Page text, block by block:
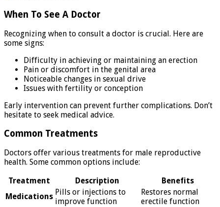
When To See A Doctor
Recognizing when to consult a doctor is crucial. Here are
some signs:
Difficulty in achieving or maintaining an erection
Pain or discomfort in the genital area
Noticeable changes in sexual drive
Issues with fertility or conception
Early intervention can prevent further complications. Don’t
hesitate to seek medical advice.
Common Treatments
Doctors offer various treatments for male reproductive
health. Some common options include:
Treatment
Description
Benefits
Medications Pills or injections to
improve function
Restores normal
erectile function